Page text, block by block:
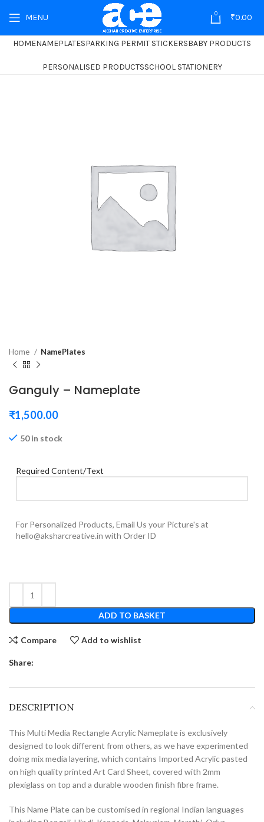
MENU 0 ₹0.00
HOMENAMEPLATESPARKING PERMIT STICKERSBABY PRODUCTS
PERSONALISED PRODUCTSSCHOOL STATIONERY
Home NamePlates
Ganguly – Nameplate
₹1,500.00
50 in stock
Required Content/Text
For Personalized Products, Email Us your Picture's at
hello@aksharcreative.in with Order ID
ADD TO BASKET
Compare Add to wishlist
Share:
DESCRIPTION
This Multi Media Rectangle Acrylic Nameplate is exclusively
designed to look different from others, as we have experimented
doing mix media layering, which contains Imported Acrylic pasted
on high quality printed Art Card Sheet, covered with 2mm
plexiglass on top and a durable wooden finish fibre frame.
This Name Plate can be customised in regional Indian languages